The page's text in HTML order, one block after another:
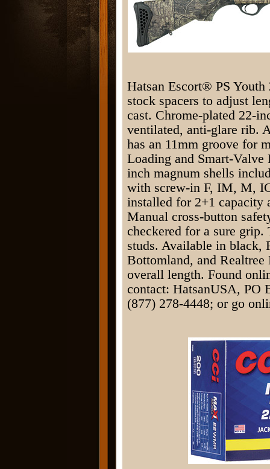
Hatsan Escort® PS
stock spacers to adjust
cast. Chrome-plated 22-
ventilated, anti-glare rib.
has an 11mm groove for
Loading and Smart-Valve
inch magnum shells
with screw-in F, IM, M,
installed for 2+1 capacity
Manual cross-button
checkered for a sure
studs. Available in
Bottomland, and
overall length. Found
contact: HatsanUSA, PO
(877) 278-4448; or go